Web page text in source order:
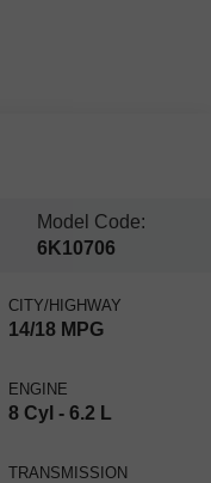
Model Code:
6K10706
CITY/HIGHWAY
14/18 MPG
ENGINE
8 Cyl - 6.2 L
TRANSMISSION